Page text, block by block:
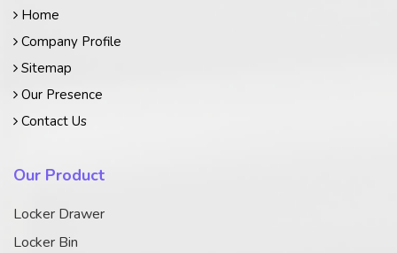
Home
Company Profile
Sitemap
Our Presence
Contact Us
Our Product
Locker Drawer
Locker Bin